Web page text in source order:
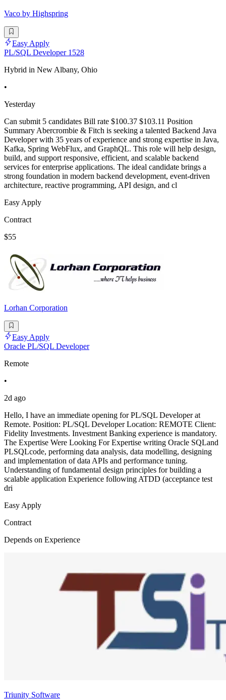
Vaco by Highspring
Easy Apply
PL/SQL Developer 1528
Hybrid in New Albany, Ohio
•
Yesterday
Can submit 5 candidates Bill rate $100.37 $103.11 Position
Summary Abercrombie & Fitch is seeking a talented Backend Java
Developer with 35 years of experience and strong expertise in Java,
Kafka, Spring WebFlux, and GraphQL. This role will help design,
build, and support responsive, efficient, and scalable backend
services for enterprise applications. The ideal candidate brings a
strong foundation in modern backend development, event-driven
architecture, reactive programming, API design, and cl
Easy Apply
Contract
$55
Lorhan Corporation
Easy Apply
Oracle PL/SQL Developer
Remote
•
2d ago
Hello, I have an immediate opening for PL/SQL Developer at
Remote. Position: PL/SQL Developer Location: REMOTE Client:
Fidelity Investments. Investment Banking experience is mandatory.
The Expertise Were Looking For Expertise writing Oracle SQLand
PLSQLcode, performing data analysis, data modelling, designing
and implementation of data APIs and performance tuning.
Understanding of fundamental design principles for building a
scalable application Experience following ATDD (acceptance test
dri
Easy Apply
Contract
Depends on Experience
Triunity Software